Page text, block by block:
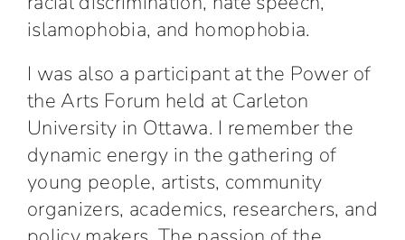
islamophobia, and homophobia.
I was also a participant at the Power of
the Arts Forum held at Carleton
University in Ottawa. I remember the
dynamic energy in the gathering of
young people, artists, community
organizers, academics, researchers, and